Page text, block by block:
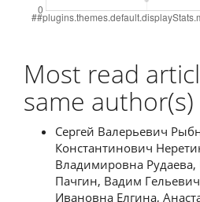
Most read
same author(s)
Сергей Валерьевич
Константинович
Владимировна
Пачгин, Вадим
Ивановна Елгина,